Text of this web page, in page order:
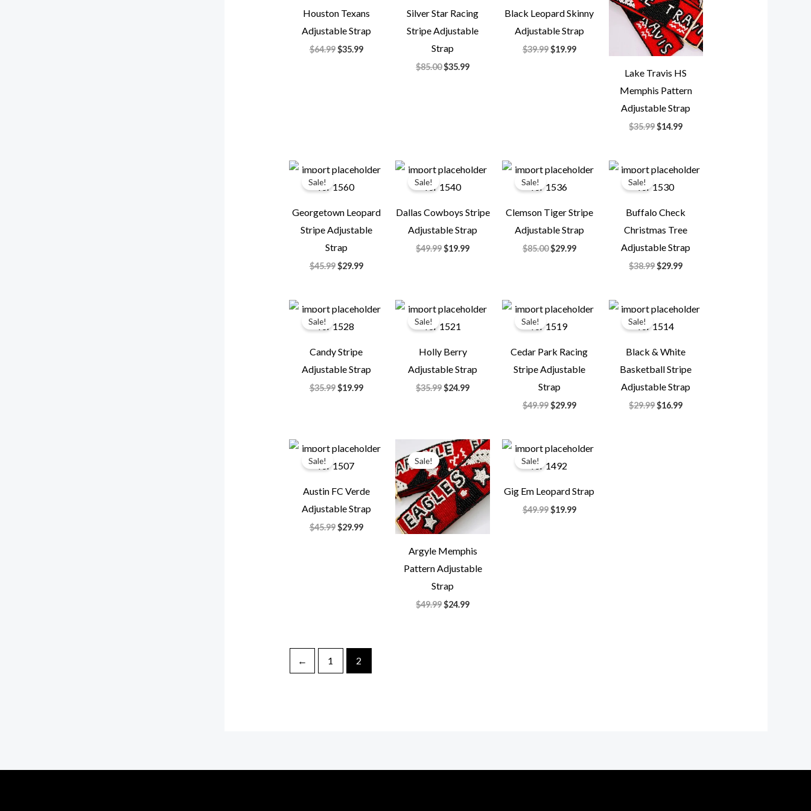
Houston Texans
Adjustable Strap
$64.99 $35.99
Silver Star Racing
Stripe Adjustable
Strap
$85.00$35.99
Black Leopard Skinny
Adjustable Strap
$39.99$19.99
Lake Travis HS
Memphis Pattern
Adjustable Strap
$35.99$14.99
Sale!
Georgetown Leopard
Stripe Adjustable
Strap
$45.99
Original
price
was:
$29.99
Current
price
Sale!
Dallas Cowboys Stripe
Adjustable Strap
$49.99
Original
price
was:
$19.99
Current
price
Sale!
Clemson Tiger Stripe
Adjustable Strap
$85.00
Original
price
was:
$29.99
Current
price
Sale!
Buffalo Check
Christmas Tree
Adjustable Strap
$38.99
Original
price
was:
$29.99
Current
price
Sale!
Candy Stripe
Adjustable Strap
$35.99
Original
price
was:
$19.99
Current
price
Sale!
Holly Berry
Adjustable Strap
$35.99
Original
price
was:
$24.99
Current
price
Sale!
Cedar Park Racing
Stripe Adjustable
Strap
$49.99
Original
price
was:
$29.99
Current
price
Sale!
Black & White
Basketball Stripe
Adjustable Strap
$29.99
Original
price
was:
$16.99
Current
price
Sale!
Austin FC Verde
Adjustable Strap
$45.99
Original
price
was:
$29.99
Current
price
Sale!
Argyle Memphis
Pattern Adjustable
Strap
$49.99
Original
price
was:
$49.99.
$24.99
Current
price
is:
$24.99.
Sale!
Gig Em Leopard Strap
$49.99
Original
price
was:
$19.99
Current
price
← 1 2